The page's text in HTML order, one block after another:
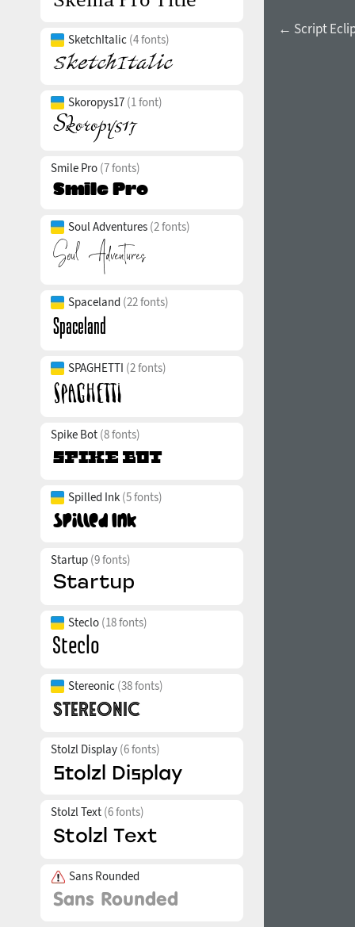
SketchItalic (4 fonts)
Skoropys17 (1 font)
Smile Pro (7 fonts)
Soul Adventures (2 fonts)
Spaceland (22 fonts)
SPAGHETTI (2 fonts)
Spike Bot (8 fonts)
Spilled Ink (5 fonts)
Startup (9 fonts)
Steclo (18 fonts)
Stereonic (38 fonts)
Stolzl Display (6 fonts)
Stolzl Text (6 fonts)
Sans Rounded
← Script